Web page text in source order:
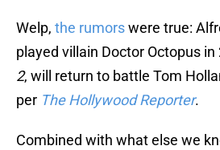
Welp, the rumorswere true:
played villain Doctor Octopus in
2, will return to battle Tom
per The Hollywood Reporter.
Combined with what else we